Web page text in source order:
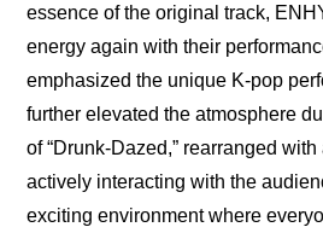
essence of the original track,
energy again with their
emphasized the unique K-pop
further elevated the atmosphere
of “Drunk-Dazed,” rearranged
actively interacting with the
exciting environment where